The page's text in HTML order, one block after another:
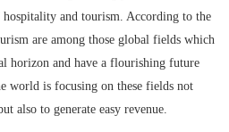
and tourism. According to the
are among those global fields which
horizon and have a flourishing future
world is focusing on these fields not
also to generate easy revenue.